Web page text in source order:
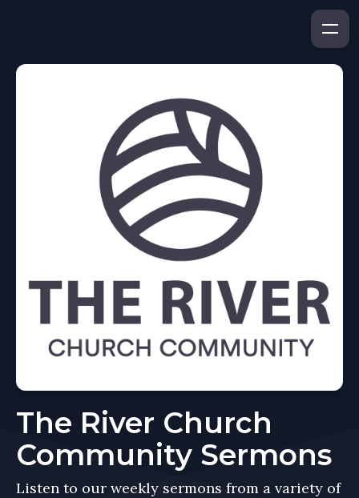
The River Church
Community Sermons
Listen to our weekly sermons from a variety of